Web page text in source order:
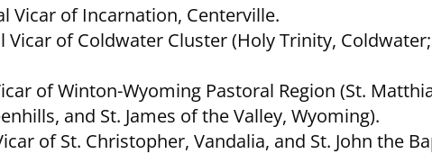
Vicar of Incarnation, Centerville.
Vicar of Coldwater Cluster (Holy Trinity,
of Winton-Wyoming Pastoral Region (St.
and St. James of the Valley, Wyoming).
of St. Christopher, Vandalia, and St. John the